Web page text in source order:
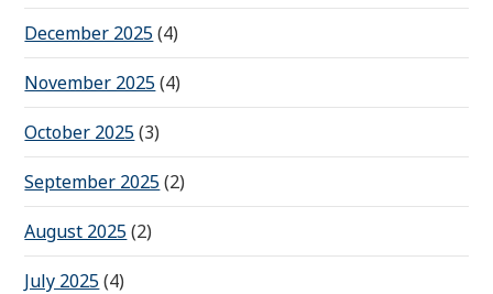
December 2025(4)
November 2025(4)
October 2025(3)
September 2025(2)
August 2025(2)
July 2025(4)